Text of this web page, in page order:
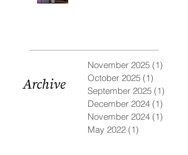
Archive
November 2025 (1)
October 2025 (1)
September 2025 (1)
December 2024 (1)
November 2024 (1)
May 2022 (1)